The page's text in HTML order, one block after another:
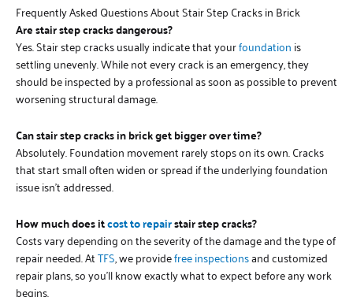
Frequently Asked Questions About Stair Step Cracks in Brick
Are stair step cracks dangerous?
Yes. Stair step cracks usually indicate that yourfoundation is
settling unevenly. While not every crack is an emergency, they
should be inspected by a professional as soon as possible to prevent
worsening structural damage.
Can stair step cracks in brick get bigger over time?
Absolutely. Foundation movement rarely stops on its own. Cracks
that start small often widen or spread if the underlying foundation
issue isn’t addressed.
How much does itcost to repairstair step cracks?
Costs vary depending on the severity of the damage and the type of
repair needed. AtTFS, we providefree inspectionsand customized
repair plans, so you’ll know exactly what to expect before any work
begins.